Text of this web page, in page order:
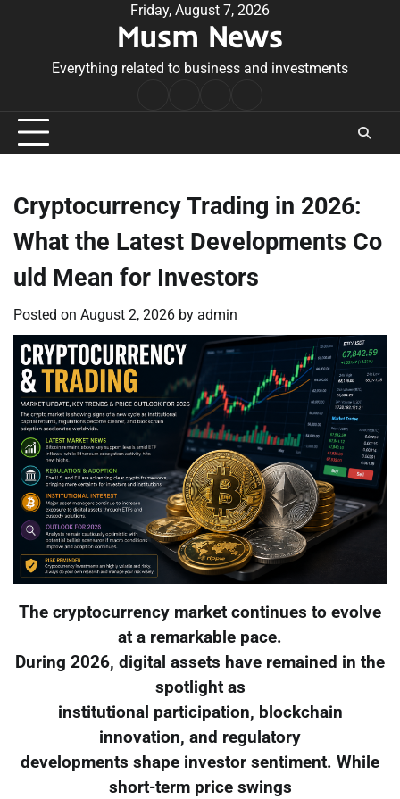
Friday, August 7, 2026
Musm News
Everything related to business and investments
Conditions
Cryptocurrency Trading in 2026:
What the Latest Developments Co
uld Mean for Investors
Posted on August 2, 2026 by admin
The cryptocurrency market continues to evolve
at a remarkable pace.
During 2026, digital assets have remained in the
spotlight as
institutional participation, blockchain
innovation, and regulatory
developments shape investor sentiment. While
short-term price swings